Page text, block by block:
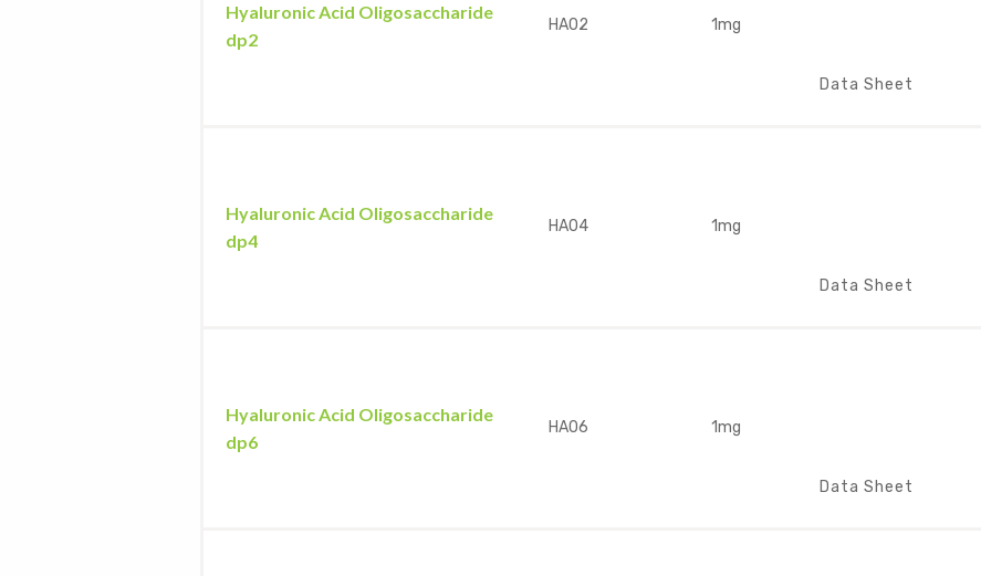
Hyaluronic Acid Oligosaccharide
dp2
HA02 1mg
Data Sheet
Hyaluronic Acid Oligosaccharide
dp4
HA04 1mg
Data Sheet
Hyaluronic Acid Oligosaccharide
dp6
HA06 1mg
Data Sheet